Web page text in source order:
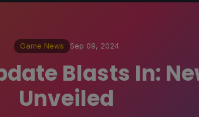
Game News Sep 09, 2024
Blasts In:
Unveiled